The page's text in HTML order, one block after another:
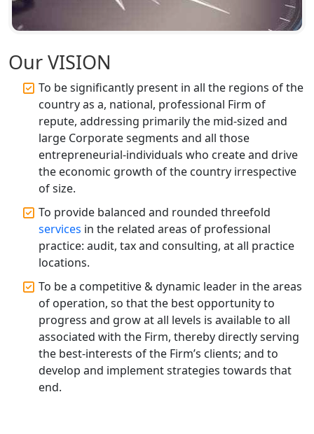
Services in Lucknow | My Startup
Affordable Statutory Compliance for
Companies in Lucknow
MCA Compliance Services in Lucknow
| My Startup Solution
Best Tax Consultant in India - My
Online GST registration consultant in
India
Top Start-up Consultant in India
Small Business Consultant in India
Best Import and Export Consultant in
India
Our VISION
To be significantly present in all the regions of the
country as a, national, professional Firm of
repute, addressing primarily the mid-sized and
large Corporate segments and all those
entrepreneurial-individuals who create and drive
the economic growth of the country irrespective
of size.
To provide balanced and rounded threefold
services in the related areas of professional
practice: audit, tax and consulting, at all practice
locations.
To be a competitive & dynamic leader in the areas
of operation, so that the best opportunity to
progress and grow at all levels is available to all
associated with the Firm, thereby directly serving
the best-interests of the Firm’s clients; and to
develop and implement strategies towards that
end.